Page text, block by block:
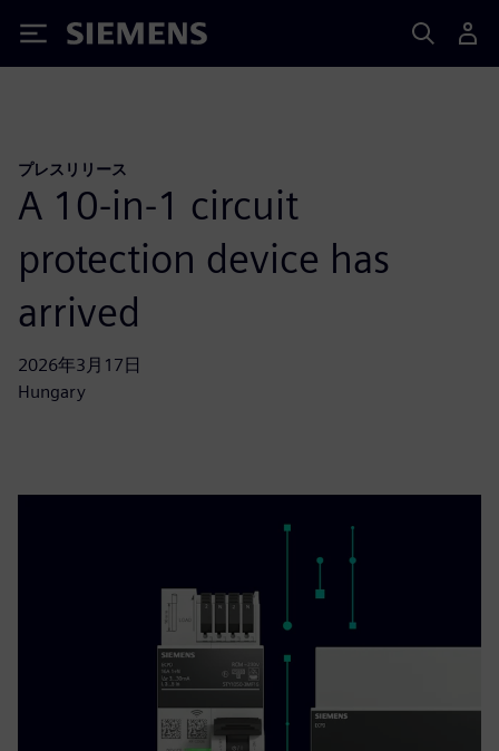
Siemens
プレスリリース
A 10-in-1 circuit
protection device has
arrived
2026年3月17日
Hungary